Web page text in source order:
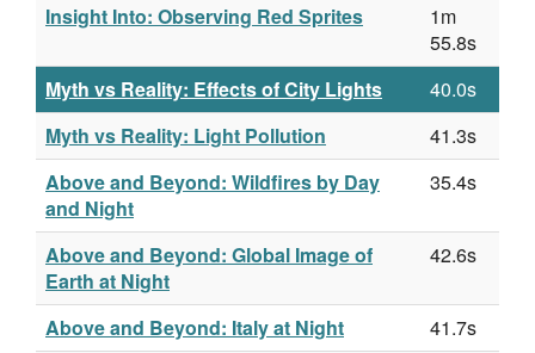
Insight Into: Observing Red Sprites
1m
55.8s
Myth vs Reality: Effects of City Lights
40.0s
Myth vs Reality: Light Pollution
41.3s
Above and Beyond: Wildfires by Day
and Night
35.4s
Above and Beyond: Global Image of
Earth at Night
42.6s
Above and Beyond: Italy at Night
41.7s